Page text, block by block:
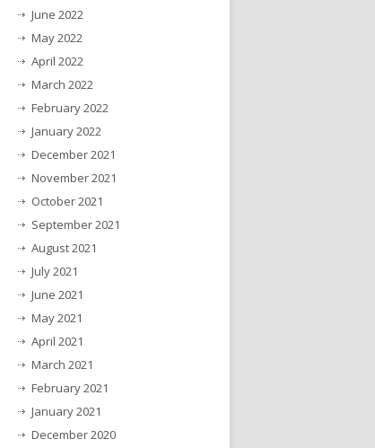
June 2022
May 2022
April 2022
March 2022
February 2022
January 2022
December 2021
November 2021
October 2021
September 2021
August 2021
July 2021
June 2021
May 2021
April 2021
March 2021
February 2021
January 2021
December 2020